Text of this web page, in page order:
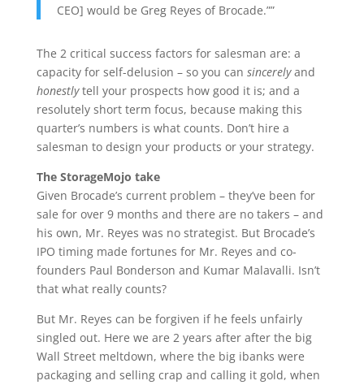
CEO] would be Greg Reyes of Brocade.””
The 2 critical success factors for salesman are: a
capacity for self-delusion – so you can sincerelyand
honestlytell your prospects how good it is; and a
resolutely short term focus, because making this
quarter’s numbers is what counts. Don’t hire a
salesman to design your products or your strategy.
The StorageMojo take
Given Brocade’s current problem – they’ve been for
sale for over 9 months and there are no takers – and
his own, Mr. Reyes was no strategist. But Brocade’s
IPO timing made fortunes for Mr. Reyes and co-
founders Paul Bonderson and Kumar Malavalli. Isn’t
that what really counts?
But Mr. Reyes can be forgiven if he feels unfairly
singled out. Here we are 2 years after after the big
Wall Street meltdown, where the big ibanks were
packaging and selling crap and calling it gold, when